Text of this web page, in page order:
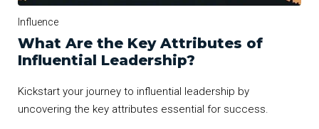
Influence
What Are the Key Attributes of
Influential Leadership?
Kickstart your journey to influential leadership by
uncovering the key attributes essential for success.